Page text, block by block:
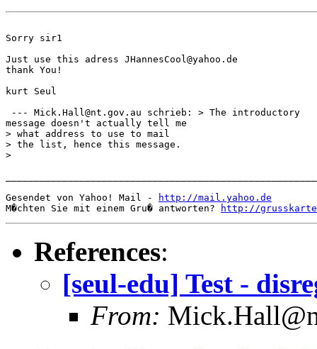
Sorry sir1
Just use this adress JHannesCool@yahoo.de
thank You!
kurt Seul
--- Mick.Hall@nt.gov.au schrieb: > The introductory
message doesn't actually tell me
> what address to use to mail
> the list, hence this message.
>
Gesendet von Yahoo! Mail -
http://mail.yahoo.de
M�chten Sie mit einem Gru� antworten?
http://
References:
[seul-edu] Test -
From: